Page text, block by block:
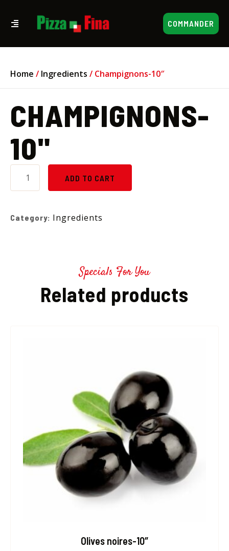
COMMANDER
Home / Ingredients / Champignons-10″
CHAMPIGNONS-
10"
ADD TO CART
Category: Ingredients
Specials For You
Related products
Olives noires-10″